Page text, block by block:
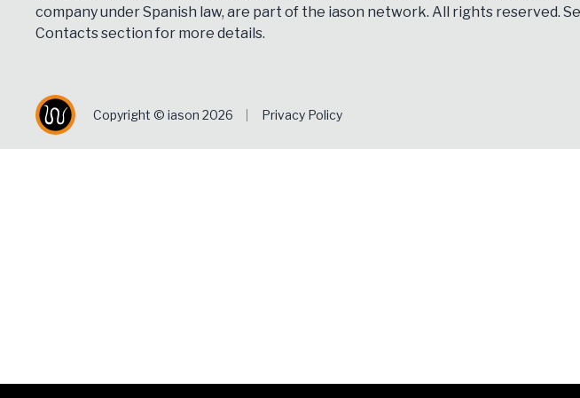
company under Spanish law, are part of the iason network. All rights reserved.
Contactssection for more details.
Copyright © iason 2026 Privacy Policy